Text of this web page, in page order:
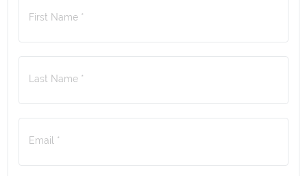
First Name *
Last Name *
Email *